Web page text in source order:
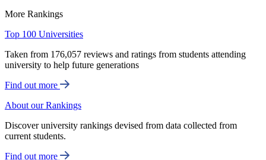
More Rankings
Top 100 Universities
Taken from 176,057 reviews and ratings from students attending
university to help future generations
Find out more
About our Rankings
Discover university rankings devised from data collected from
current students.
Find out more